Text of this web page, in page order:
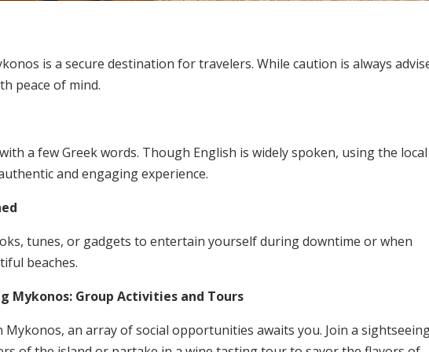
is a secure destination for travelers. While caution is always
peace of mind.
a few Greek words. Though English is widely spoken, using the local
and engaging experience.
tunes, or gadgets to entertain yourself during downtime or when
beaches.
Mykonos: Group Activities and Tours
Mykonos, an array of social opportunities awaits you. Join a